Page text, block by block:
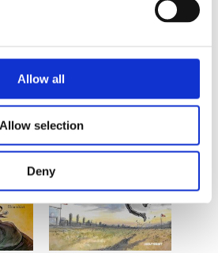
Allow all
Allow selection
Deny
READ MORE